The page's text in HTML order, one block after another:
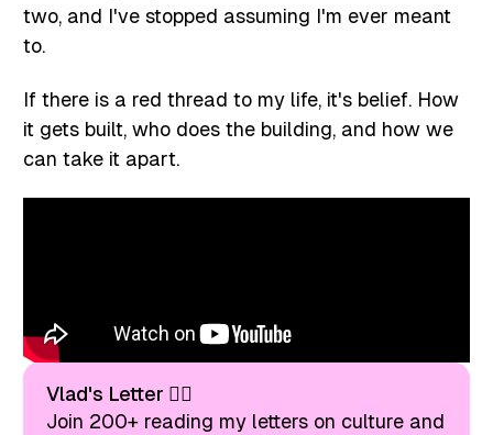
two, and I've stopped assuming I'm ever meant
to.
If there is a red thread to my life, it's belief. How
it gets built, who does the building, and how we
can take it apart.
Vlad's Letter ❤️‍🔥
Join 200+ reading my letters on culture and